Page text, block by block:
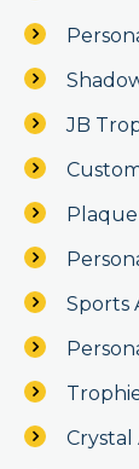
JB
Sports
Crystal